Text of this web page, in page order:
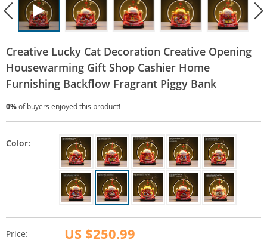
Creative Lucky Cat Decoration Creative Opening
Housewarming Gift Shop Cashier Home
Furnishing Backflow Fragrant Piggy Bank
0%of buyers enjoyed this product!
Price: US $250.99
Color: